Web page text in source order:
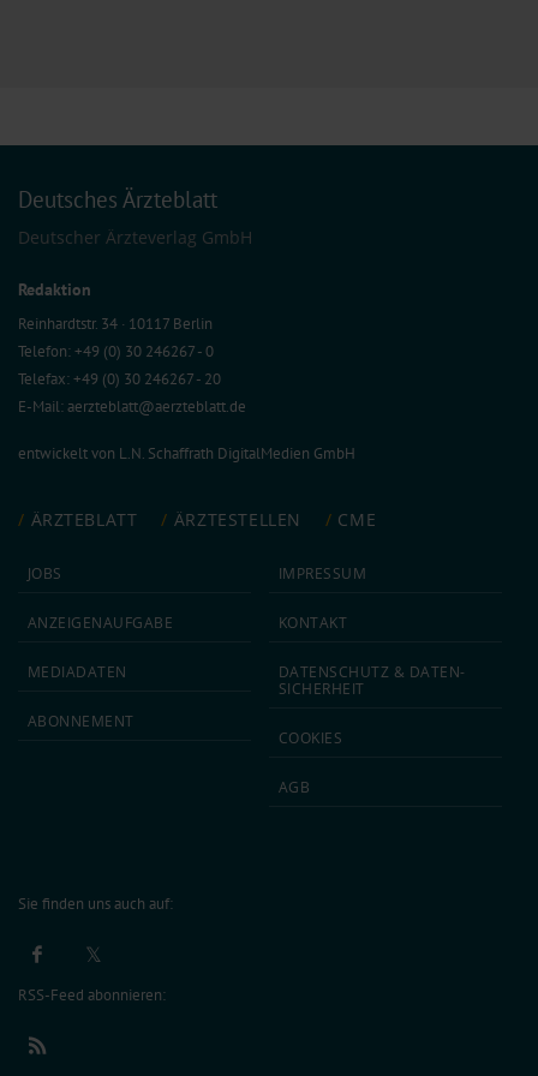
Deutsches Ärzteblatt
Deutscher Ärzteverlag GmbH
Redaktion
Reinhardtstr. 34 · 10117 Berlin
Telefon: +49 (0) 30 246267 - 0
Telefax: +49 (0) 30 246267 - 20
E-Mail:aerzteblatt@aerzteblatt.de
entwickelt von L.N. Schaffrath DigitalMedien GmbH
ÄRZTEBLATT ÄRZTESTELLEN CME
JOBS
ANZEIGEN­AUFGABE
MEDIA­DATEN
ABON­NEMENT
IMPRESSUM
KONTAKT
DATEN­SCHUTZ & DATEN­
SICHERHEIT
COOKIES
AGB
Sie finden uns auch auf:
RSS-Feed abonnieren: